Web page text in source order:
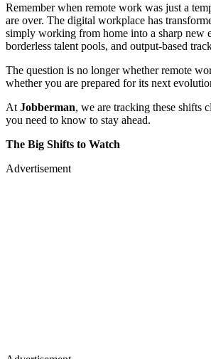
Remember when remote work was just a
are over. The digital workplace has
simply working from home into a sharp new
borderless talent pools, and output-based
The question is no longer whether remote
whether you are prepared for its next
At Jobberman, we are tracking these shifts
you need to know to stay ahead.
The Big Shifts to Watch
Advertisement